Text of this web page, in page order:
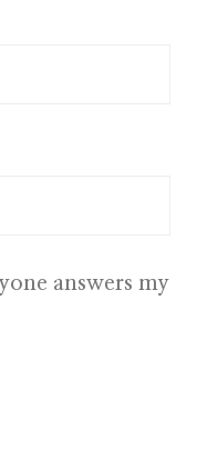
answers my